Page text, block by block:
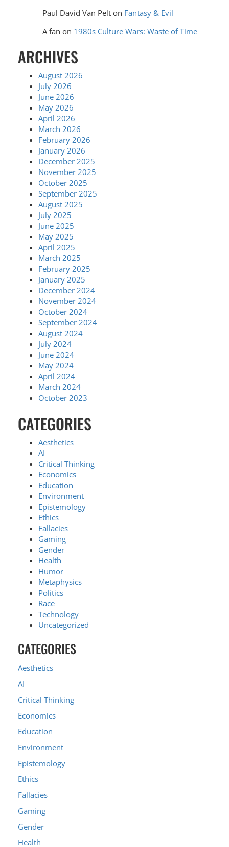
Paul David Van Pelton Fantasy & Evil
A fan on 1980s Culture Wars: Waste of Time
ARCHIVES
August 2026
July 2026
June 2026
May 2026
April 2026
March 2026
February 2026
January 2026
December 2025
November 2025
October 2025
September 2025
August 2025
July 2025
June 2025
May 2025
April 2025
March 2025
February 2025
January 2025
December 2024
November 2024
October 2024
September 2024
August 2024
July 2024
June 2024
May 2024
April 2024
March 2024
October 2023
CATEGORIES
Aesthetics
AI
Critical Thinking
Economics
Education
Environment
Epistemology
Ethics
Fallacies
Gaming
Gender
Health
Humor
Metaphysics
Politics
Race
Technology
Uncategorized
CATEGORIES
Aesthetics
AI
Critical Thinking
Economics
Education
Environment
Epistemology
Ethics
Fallacies
Gaming
Gender
Health